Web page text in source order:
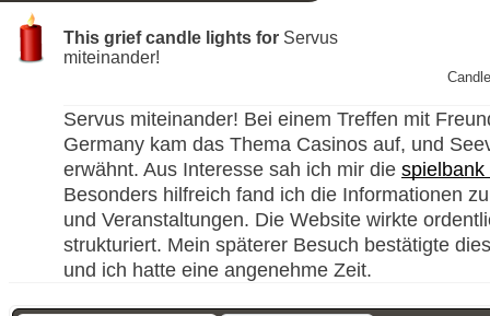
This grief candle lights for Servus
miteinander!
Servus miteinander! Bei einem Treffen mit
Germany kam das Thema Casinos auf, und
erwähnt. Aus Interesse sah ich mir die spielbank
Besonders hilfreich fand ich die Informationen
und Veranstaltungen. Die Website wirkte
strukturiert. Mein späterer Besuch bestätigte
und ich hatte eine angenehme Zeit.